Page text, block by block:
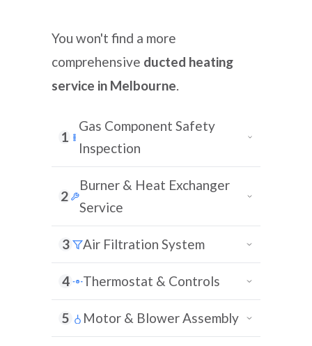
You won't find a more
comprehensive ducted heating
service in Melbourne.
1
Gas Component Safety
Inspection
2
Burner & Heat Exchanger
Service
3 Air Filtration System
4 Thermostat & Controls
5 Motor & Blower Assembly